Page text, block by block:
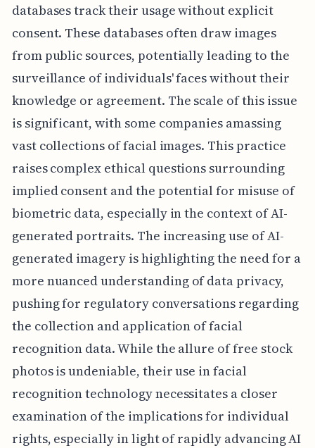
databases track their usage without explicit
consent. These databases often draw images
from public sources, potentially leading to the
surveillance of individuals' faces without their
knowledge or agreement. The scale of this issue
is significant, with some companies amassing
vast collections of facial images. This practice
raises complex ethical questions surrounding
implied consent and the potential for misuse of
biometric data, especially in the context of AI-
generated portraits. The increasing use of AI-
generated imagery is highlighting the need for a
more nuanced understanding of data privacy,
pushing for regulatory conversations regarding
the collection and application of facial
recognition data. While the allure of free stock
photos is undeniable, their use in facial
recognition technology necessitates a closer
examination of the implications for individual
rights, especially in light of rapidly advancing AI